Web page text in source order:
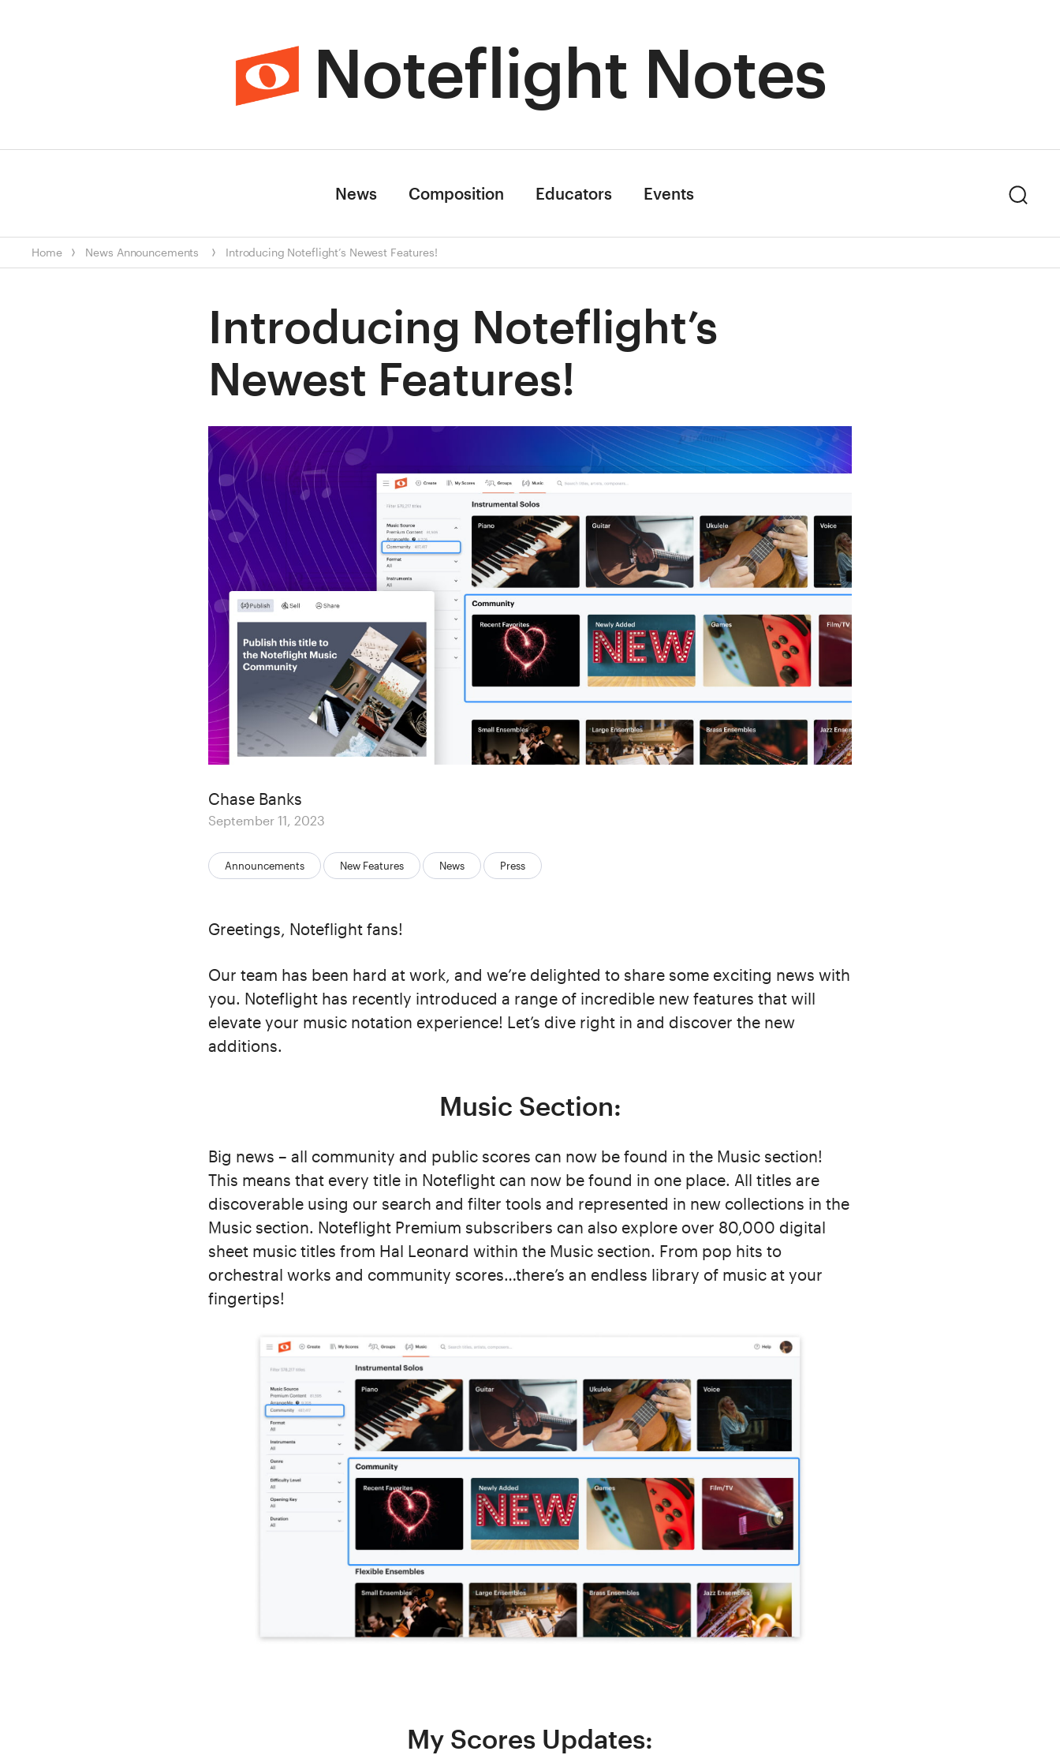
Noteflight Notes
News Composition Educators Events
Home News Announcements Introducing Noteflight’s Newest Features!
Introducing Noteflight’s
Newest Features!
Categories:
Announcements New Features News Press
Author
Chase Banks
Posted
September 11, 2023
Greetings, Noteflight fans!
Our team has been hard at work, and we’re delighted to share some exciting news with
you. Noteflight has recently introduced a range of incredible new features that will
elevate your music notation experience! Let’s dive right in and discover the new
additions.
Music Section:
Big news – all community and public scores can now be found in the Music section!
This means that every title in Noteflight can now be found in one place. All titles are
discoverable using our search and filter tools and represented in new collections in the
Music section. Noteflight Premium subscribers can also explore over 80,000 digital
sheet music titles from Hal Leonard within the Music section. From pop hits to
orchestral works and community scores…there’s an endless library of music at your
fingertips!
My Scores Updates: